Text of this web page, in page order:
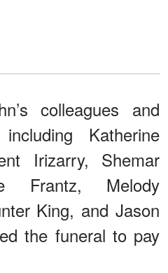
colleagues and
Katherine
Irizarry, Shemar
Frantz, Melody
King, and Jason
the funeral to pay